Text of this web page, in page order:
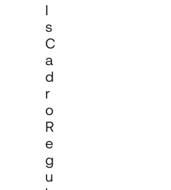
I
S
C
A
D
R
O
R
E
G
U